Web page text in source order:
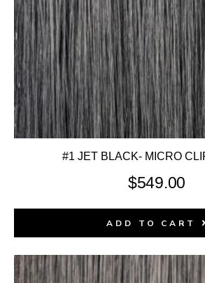
#1 JET BLACK- MICRO
$549.00
ADD TO CART